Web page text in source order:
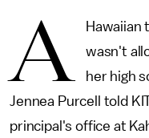
A
Hawaiian
wasn't
her high
Jennea Purcell told
principal's office at